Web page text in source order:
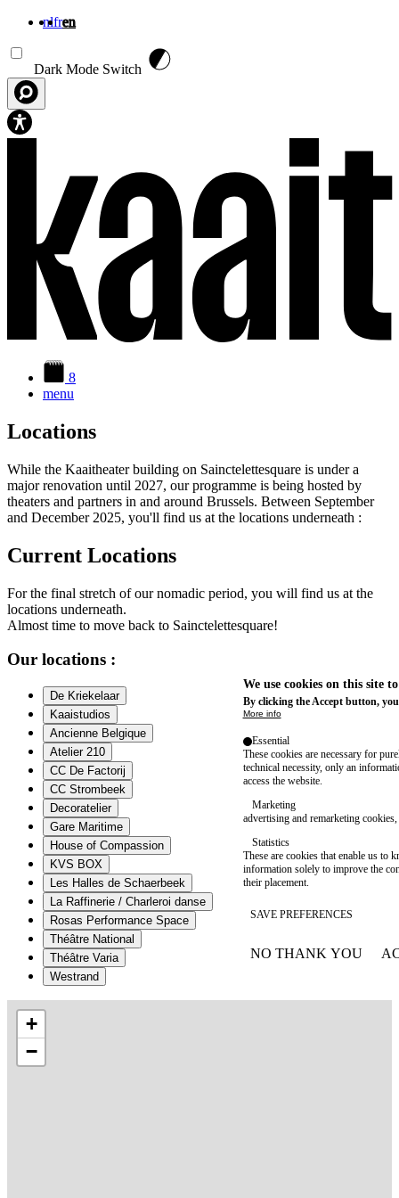
nlfren
Dark Mode Switch
8
menu
Locations
While the Kaaitheater building on Sainctelettesquare is under a
major renovation until 2027, our programme is being hosted by
theaters and partners in and around Brussels. Between September
and December 2025, you'll find us at the locations underneath :
Current Locations
For the final stretch of our nomadic period, you will find us at the
locations underneath.
Almost time to move back to Sainctelettesquare!
Our locations :
De Kriekelaar
Kaaistudios
Ancienne Belgique
Atelier 210
CC De Factorij
CC Strombeek
Decoratelier
Gare Maritime
House of Compassion
KVS BOX
Les Halles de Schaerbeek
La Raffinerie / Charleroi danse
Rosas Performance Space
Théâtre National
Théâtre Varia
Westrand
+
−
We use cookies on this site
By clicking the Accept button,
More info
Essential
These cookies are necessary for
technical necessity, only an
access the website.
Marketing
advertising and remarketing cookies,
Statistics
These are cookies that enable us to
information solely to improve the
their placement.
SAVE PREFERENCES
NO THANK YOU
WITHDRAW